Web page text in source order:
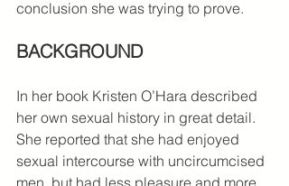
conclusion she was trying to prove.
BACKGROUND
In her book Kristen O’Hara described
her own sexual history in great detail.
She reported that she had enjoyed
sexual intercourse with uncircumcised